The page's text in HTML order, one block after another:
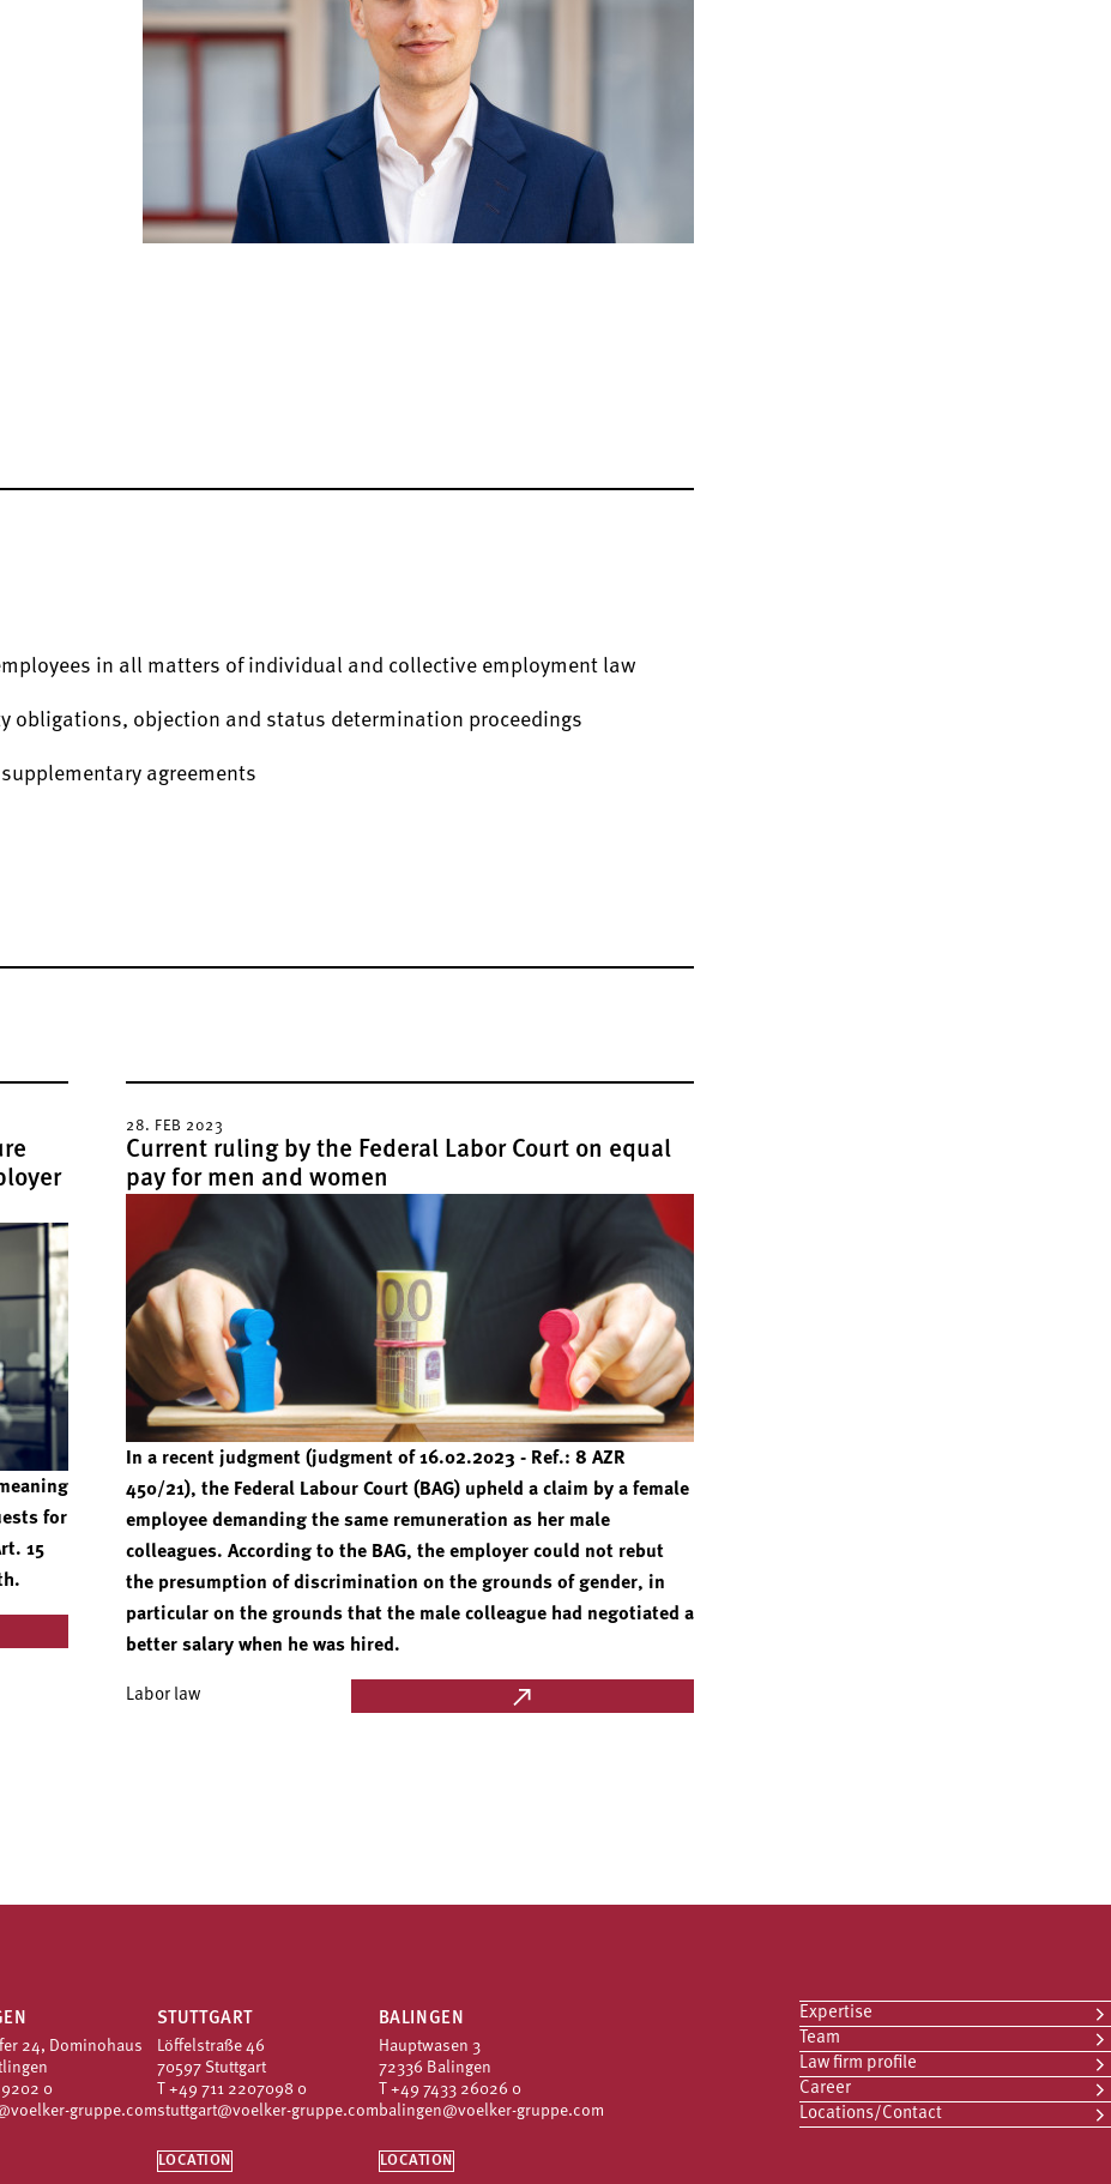
in all matters of individual and collective employment law
obligations, objection and status determination proceedings
agreements
for
15
28. FEB 2023
Current ruling by the Federal Labor Court on equal
pay for men and women
In a recent judgment (judgment of 16.02.2023 - Ref.: 8 AZR
450/21), the Federal Labour Court (BAG) upheld a claim by a female
employee demanding the same remuneration as her male
colleagues. According to the BAG, the employer could not rebut
the presumption of discrimination on the grounds of gender, in
particular on the grounds that the male colleague had negotiated a
better salary when he was hired.
Labor law
24, Dominohaus
9202 0
gruppe.com
STUTTGART
Löffelstraße 46
70597 Stuttgart
+49 711 2207098 0
stuttgart@voelker-gruppe.com
LOCATION
BALINGEN
Hauptwasen 3
72336 Balingen
+49 7433 26026 0
balingen@voelker-gruppe.com
LOCATION
Expertise
Team
Law firm profile
Career
Locations/Contact